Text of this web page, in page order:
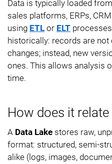
Data is typically loaded
sales platforms, ERPs,
using ETL or ELT
historically: records are
changes; instead, new
ones. This allows analysis
time.
How does it
A Data Lake stores raw,
format: structured, semi-
alike (logs, images,